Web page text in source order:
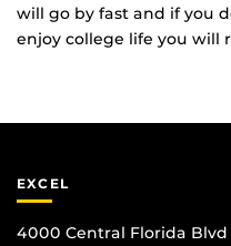
will go by fast and if you
enjoy college life you will
EXCEL
4000 Central Florida Blvd